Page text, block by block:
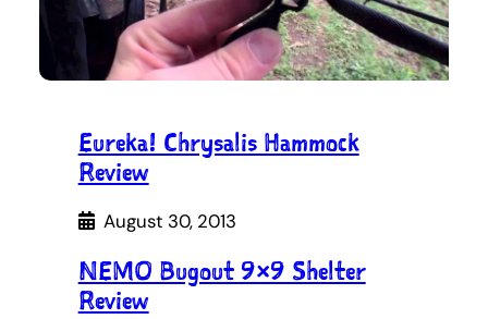
Eureka! Chrysalis Hammock
Review
August 30, 2013
NEMO Bugout 9×9 Shelter
Review